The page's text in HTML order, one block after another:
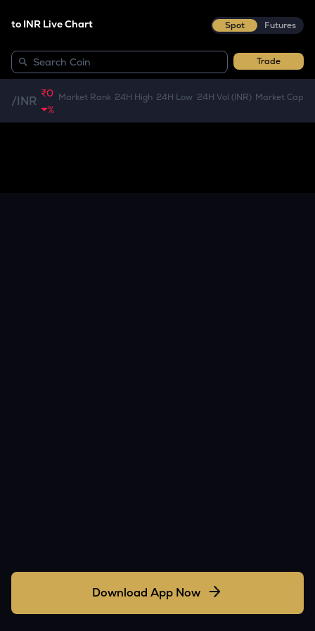
to INR Live Chart Spot Futures
Trade
/INR
₹0
%
Market Rank 24H High 24H Low 24H Vol (INR) Market Cap
Download App Now